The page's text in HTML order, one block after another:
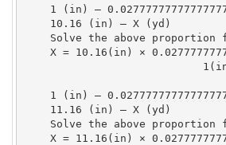
1 (in) —
    10.16 (in) — X (yd)
Solve the above proportion
X = 10.16(in) ×
1 (in) —
    11.16 (in) — X (yd)
Solve the above proportion
X = 11.16(in) ×